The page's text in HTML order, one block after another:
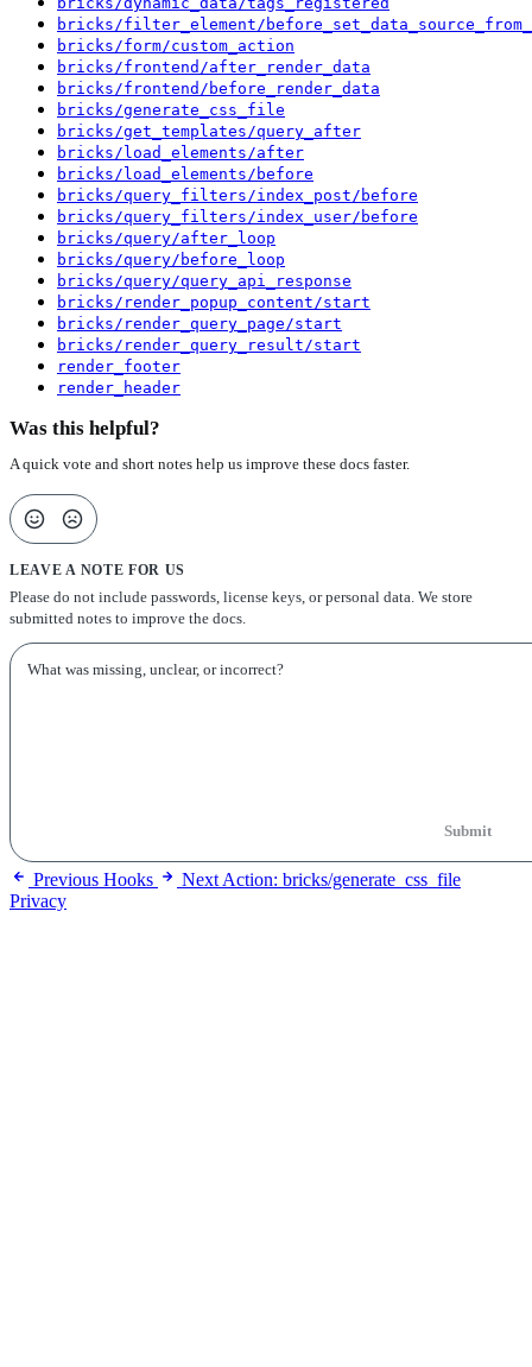
bricks/filter_element/
bricks/form/custom_action
bricks/frontend/after_render_data
bricks/frontend/before_render_data
bricks/generate_css_file
bricks/get_templates/query_after
bricks/load_elements/after
bricks/load_elements/before
bricks/query_filters/index_post/before
bricks/query_filters/index_user/before
bricks/query/after_loop
bricks/query/before_loop
bricks/query/query_api_response
bricks/render_popup_content/start
bricks/render_query_page/start
bricks/render_query_result/start
render_footer
render_header
Was this helpful?
A quick vote and short notes help us improve these docs faster.
LEAVE A NOTE FOR US
Please do not include passwords, license keys, or personal data. We store
submitted notes to improve the docs.
Submit
Previous Hooks Next Action: bricks/generate_css_file
Privacy